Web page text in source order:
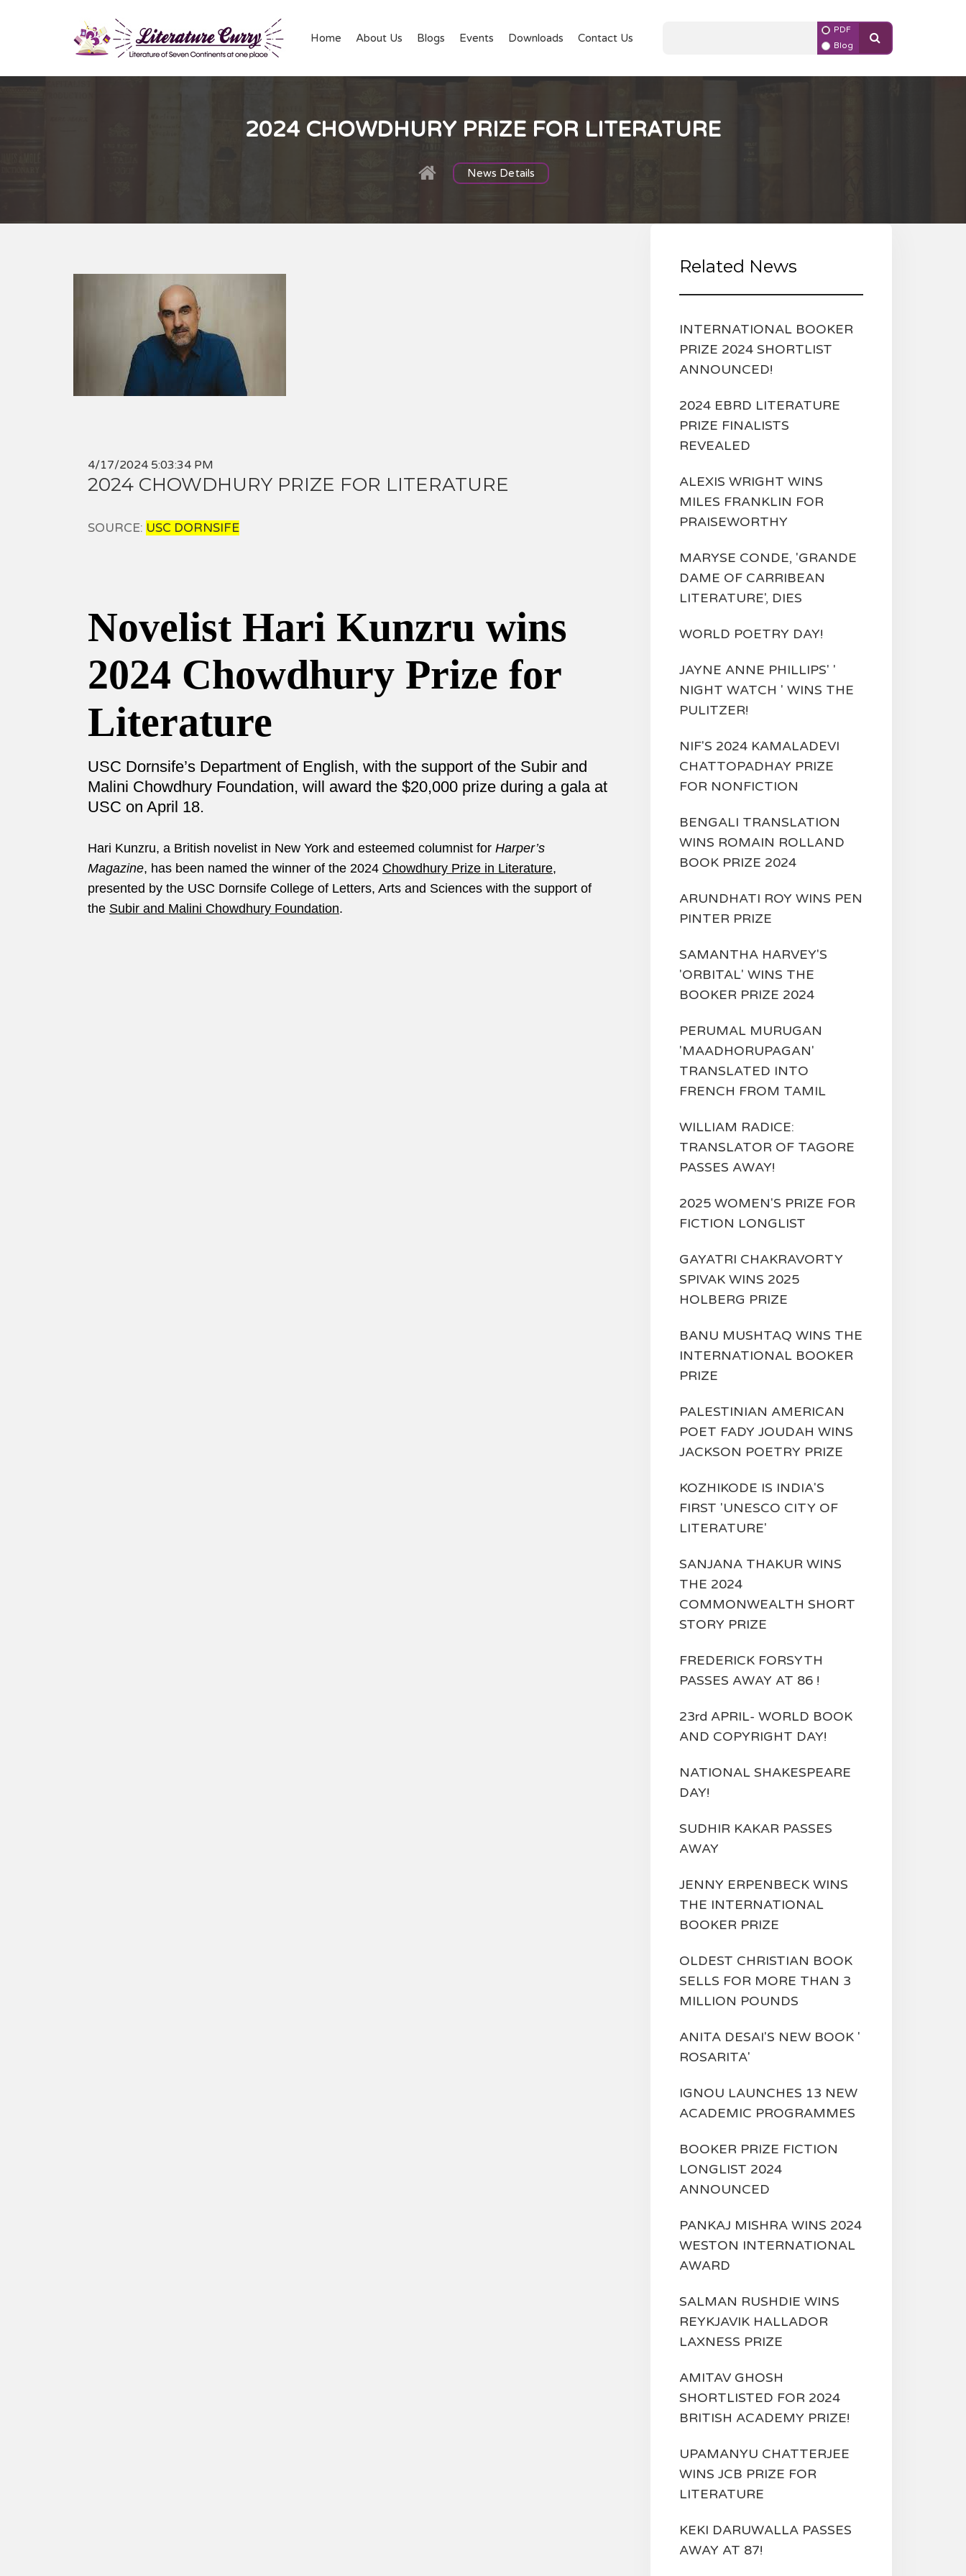
Home About Us Blogs Events Downloads Contact Us
PDF
Blog
2024 CHOWDHURY PRIZE FOR LITERATURE
News Details
4/17/2024 5:03:34 PM
2024 CHOWDHURY PRIZE FOR LITERATURE
SOURCE: USC DORNSIFE
Novelist Hari Kunzru wins
2024 Chowdhury Prize for
Literature
USC Dornsife’s Department of English, with the support of the Subir and
Malini Chowdhury Foundation, will award the $20,000 prize during a gala at
USC on April 18.
Hari Kunzru, a British novelist in New York and esteemed columnist for Harper’s
Magazine, has been named the winner of the 2024 Chowdhury Prize in Literature,
presented by the USC Dornsife College of Letters, Arts and Sciences with the support of
the Subir and Malini Chowdhury Foundation.
Related News
INTERNATIONAL BOOKER
PRIZE 2024 SHORTLIST
ANNOUNCED!
2024 EBRD LITERATURE
PRIZE FINALISTS
REVEALED
ALEXIS WRIGHT WINS
MILES FRANKLIN FOR
PRAISEWORTHY
MARYSE CONDE, 'GRANDE
DAME OF CARRIBEAN
LITERATURE', DIES
WORLD POETRY DAY!
JAYNE ANNE PHILLIPS' '
NIGHT WATCH ' WINS THE
PULITZER!
NIF'S 2024 KAMALADEVI
CHATTOPADHAY PRIZE
FOR NONFICTION
BENGALI TRANSLATION
WINS ROMAIN ROLLAND
BOOK PRIZE 2024
ARUNDHATI ROY WINS PEN
PINTER PRIZE
SAMANTHA HARVEY'S
'ORBITAL' WINS THE
BOOKER PRIZE 2024
PERUMAL MURUGAN
'MAADHORUPAGAN'
TRANSLATED INTO
FRENCH FROM TAMIL
WILLIAM RADICE:
TRANSLATOR OF TAGORE
PASSES AWAY!
2025 WOMEN'S PRIZE FOR
FICTION LONGLIST
GAYATRI CHAKRAVORTY
SPIVAK WINS 2025
HOLBERG PRIZE
BANU MUSHTAQ WINS THE
INTERNATIONAL BOOKER
PRIZE
PALESTINIAN AMERICAN
POET FADY JOUDAH WINS
JACKSON POETRY PRIZE
KOZHIKODE IS INDIA'S
FIRST 'UNESCO CITY OF
LITERATURE'
SANJANA THAKUR WINS
THE 2024
COMMONWEALTH SHORT
STORY PRIZE
FREDERICK FORSYTH
PASSES AWAY AT 86 !
23rd APRIL- WORLD BOOK
AND COPYRIGHT DAY!
NATIONAL SHAKESPEARE
DAY!
SUDHIR KAKAR PASSES
AWAY
JENNY ERPENBECK WINS
THE INTERNATIONAL
BOOKER PRIZE
OLDEST CHRISTIAN BOOK
SELLS FOR MORE THAN 3
MILLION POUNDS
ANITA DESAI'S NEW BOOK '
ROSARITA'
IGNOU LAUNCHES 13 NEW
ACADEMIC PROGRAMMES
BOOKER PRIZE FICTION
LONGLIST 2024
ANNOUNCED
PANKAJ MISHRA WINS 2024
WESTON INTERNATIONAL
AWARD
SALMAN RUSHDIE WINS
REYKJAVIK HALLADOR
LAXNESS PRIZE
AMITAV GHOSH
SHORTLISTED FOR 2024
BRITISH ACADEMY PRIZE!
UPAMANYU CHATTERJEE
WINS JCB PRIZE FOR
LITERATURE
KEKI DARUWALLA PASSES
AWAY AT 87!